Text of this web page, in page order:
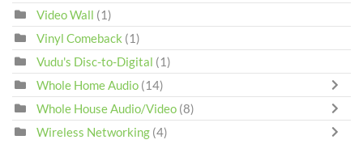
Video Wall (1)
Vinyl Comeback (1)
Vudu's Disc-to-Digital (1)
Whole Home Audio (14)
Whole House Audio/Video (8)
Wireless Networking (4)